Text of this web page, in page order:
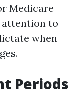
Medicare
attention to
when
Periods